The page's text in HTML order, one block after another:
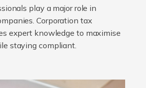
play a major role in
Corporation tax
expert knowledge to maximise
staying compliant.